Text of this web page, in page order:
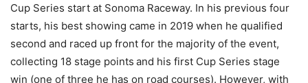
Cup Series start at Sonoma Raceway. In his previous four
starts, his best showing came in 2019 when he qualified
second and raced up front for the majority of the event,
collecting 18 stage points and his first Cup Series stage
win (one of three he has on road courses). However, with